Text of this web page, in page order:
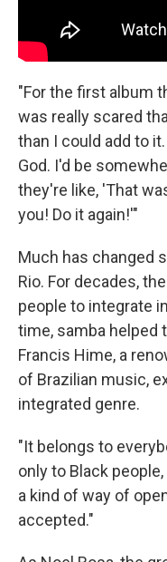
"For the first album
was really scared
than I could add to
God. I'd be
they're like, 'That
you! Do it again!'"
Much has changed
Rio. For decades,
people to integrate
time, samba helped
Francis Hime, a
of Brazilian music,
integrated genre.
"It belongs to
only to Black
a kind of way of
accepted."